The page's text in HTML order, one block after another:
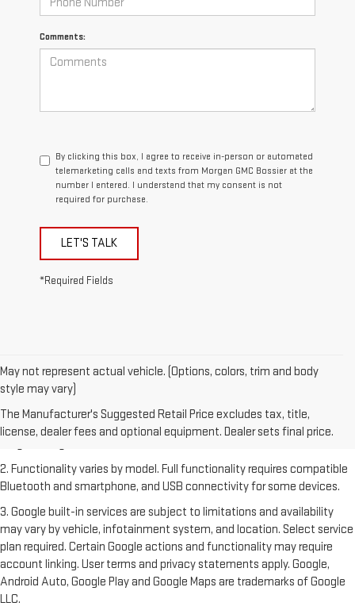
Comments:
By clicking this box, I agree to receive in-person or automated
telemarketing calls and texts from Morgan GMC Bossier at the
number I entered. I understand that my consent is not
required for purchase.
LET'S TALK
*Required Fields
May not represent actual vehicle. (Options, colors, trim and body
style may vary)
The Manufacturer's Suggested Retail Price excludes tax, title,
license, dealer fees and optional equipment. Dealer sets final price.
1. The Manufacturer's Suggested Retail Price excludes destination
freight charge, tax, title, license, dealer fees and optional equipment.
Dealer sets final price. Clickhereto see all GMC vehicles’ destination
2. Functionality varies by model. Full functionality requires compatible
Bluetooth and smartphone, and USB connectivity for some devices.
3. Google built-in services are subject to limitations and availability
may vary by vehicle, infotainment system, and location. Select service
plan required. Certain Google actions and functionality may require
account linking. User terms and privacy statements apply. Google,
Android Auto, Google Play and Google Maps are trademarks of Google
LLC.